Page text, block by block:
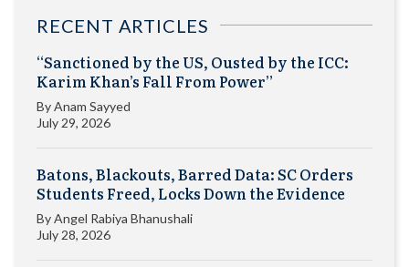
RECENT ARTICLES
“Sanctioned by the US, Ousted by the ICC:
Karim Khan’s Fall From Power”
ByAnam Sayyed
July 29, 2026
Batons, Blackouts, Barred Data: SC Orders
Students Freed, Locks Down the Evidence
ByAngel Rabiya Bhanushali
July 28, 2026